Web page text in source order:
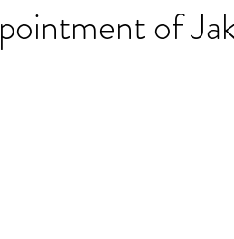
of